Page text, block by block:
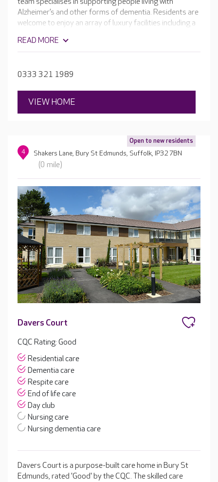
Alzheimer’s and other forms of dementia. Residents are
welcome to enjoy an array of luxury facilities including a
beautiful landscaped gardens. Keeping active is the key
to staying independent, so the team supports residents
own small role in the home if that appeals to them.
READ MORE
0333 321 1989
VIEW HOME
Open to new residents
4 Shakers Lane, Bury St Edmunds, Suffolk, IP32 7BN
(0 mile)
Davers Court
CQC Rating: Good
Residential care
Dementia care
Respite care
End of life care
Day club
Nursing care
Nursing dementia care
Davers Court is a purpose-built care home in Bury St
Edmunds, rated 'Good' by the CQC. The skilled care